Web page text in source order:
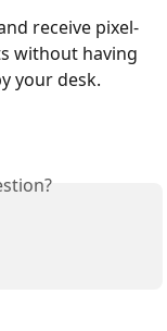
receive pixel-
without having
your desk.